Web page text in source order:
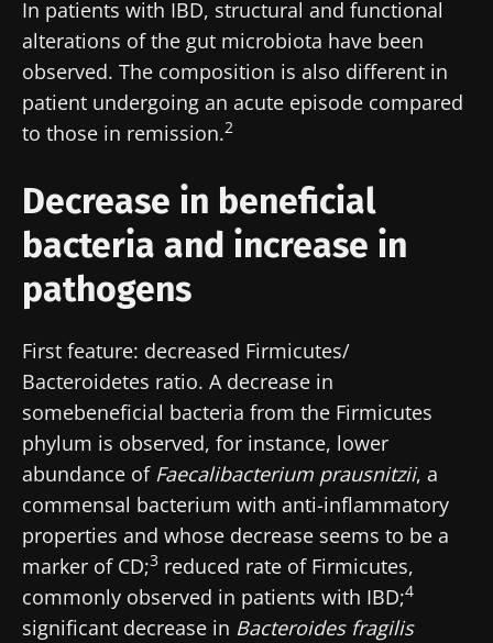
In patients with IBD, structural and functional
alterations of the gut microbiota have been
observed. The composition is also different in
patient undergoing an acute episode compared
to those in remission.2
Decrease in beneficial
bacteria and increase in
pathogens
First feature: decreased Firmicutes/
Bacteroidetes ratio. A decrease in
somebeneficial bacteria from the Firmicutes
phylum is observed, for instance, lower
abundance of Faecalibacterium prausnitzii, a
commensal bacterium with anti-inflammatory
properties and whose decrease seems to be a
marker of CD;3 reduced rate of Firmicutes,
commonly observed in patients with IBD;4
significant decrease in Bacteroides fragilis